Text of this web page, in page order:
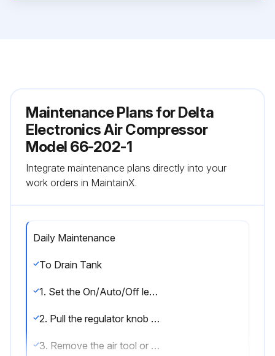
Maintenance Plans for Delta
Electronics Air Compressor
Model 66-202-1
Integrate maintenance plans directly into your
work orders in MaintainX.
Daily Maintenance
To Drain Tank
1. Set the On/Auto/Off lever to ""OFF"".
2. Pull the regulator knob out and turn counter-clockwise to set the outlet pressure to zero.
3. Remove the air tool or accessory.